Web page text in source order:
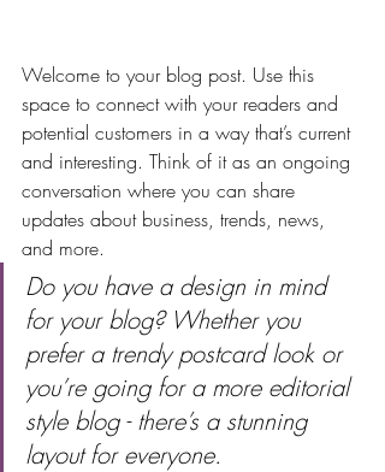
Welcome to your blog post. Use this
space to connect with your readers and
potential customers in a way that’s current
and interesting. Think of it as an ongoing
conversation where you can share
updates about business, trends, news,
and more.
Do you have a design in mind
for your blog? Whether you
prefer a trendy postcard look or
you’re going for a more editorial
style blog - there’s a stunning
layout for everyone.